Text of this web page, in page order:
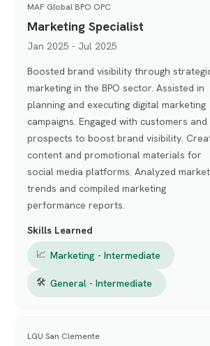
MAF Global BPO OPC
Marketing Specialist
Jan 2025 - Jul 2025
Boosted brand visibility through
marketing in the BPO sector. Assisted in
planning and executing digital marketing
campaigns. Engaged with customers and
prospects to boost brand visibility.
content and promotional materials for
social media platforms. Analyzed market
trends and compiled marketing
performance reports.
Skills Learned
📈 Marketing - Intermediate
🛠 General - Intermediate
LGU San Clemente